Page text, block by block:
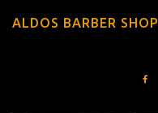
ALDOS BARBER SHOP